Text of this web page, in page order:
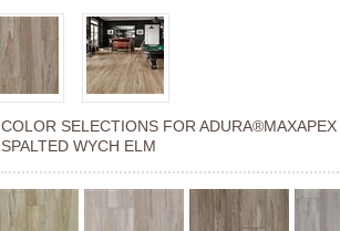
COLOR SELECTIONS FOR ADURA®MAXAPEX
SPALTED WYCH ELM